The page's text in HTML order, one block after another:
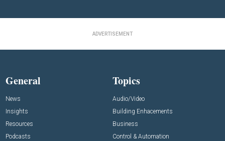
ADVERTISEMENT
General
News
Insights
Resources
Podcasts
Topics
Audio/Video
Building Enhacements
Business
Control & Automation